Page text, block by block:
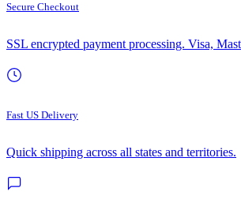
Secure Checkout
SSL encrypted payment processing. Visa,
Fast US Delivery
Quick shipping across all states and territories.